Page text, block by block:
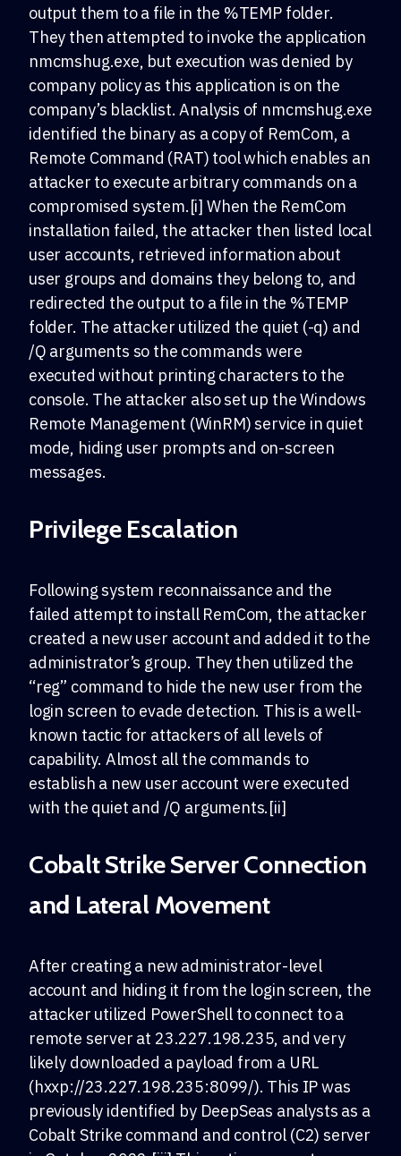
output them to a file in the %TEMP folder.
They then attempted to invoke the application
nmcmshug.exe, but execution was denied by
company policy as this application is on the
company’s blacklist. Analysis of nmcmshug.exe
identified the binary as a copy of RemCom, a
Remote Command (RAT) tool which enables an
attacker to execute arbitrary commands on a
compromised system.[i] When the RemCom
installation failed, the attacker then listed local
user accounts, retrieved information about
user groups and domains they belong to, and
redirected the output to a file in the %TEMP
folder. The attacker utilized the quiet (-q) and
/Q arguments so the commands were
executed without printing characters to the
console. The attacker also set up the Windows
Remote Management (WinRM) service in quiet
mode, hiding user prompts and on-screen
messages.
Privilege Escalation
Following system reconnaissance and the
failed attempt to install RemCom, the attacker
created a new user account and added it to the
administrator’s group. They then utilized the
“reg” command to hide the new user from the
login screen to evade detection. This is a well-
known tactic for attackers of all levels of
capability. Almost all the commands to
establish a new user account were executed
with the quiet and /Q arguments.[ii]
Cobalt Strike Server Connection
and Lateral Movement
After creating a new administrator-level
account and hiding it from the login screen, the
attacker utilized PowerShell to connect to a
remote server at 23.227.198.235, and very
likely downloaded a payload from a URL
(hxxp://23.227.198.235:8099/). This IP was
previously identified by DeepSeas analysts as a
Cobalt Strike command and control (C2) server